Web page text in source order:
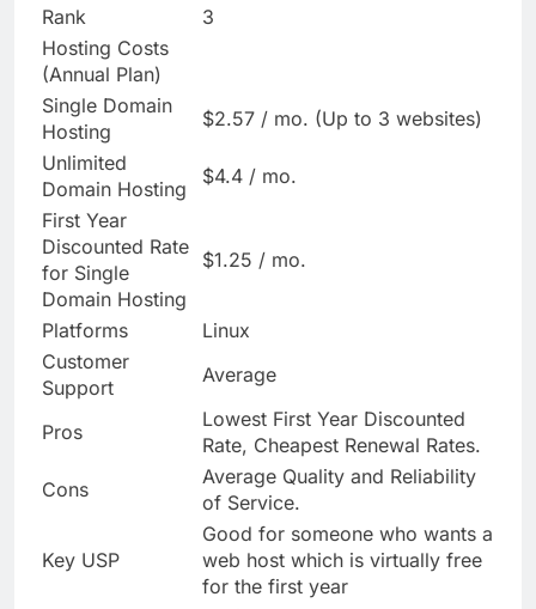
Rank
3
Hosting Costs
(Annual Plan)
Single Domain
Hosting
$2.57 / mo. (Up to 3 websites)
Unlimited
Domain Hosting
$4.4 / mo.
First Year
Discounted Rate
for Single
Domain Hosting
$1.25 / mo.
Platforms
Linux
Customer
Support
Average
Pros
Lowest First Year Discounted
Rate, Cheapest Renewal Rates.
Cons
Average Quality and Reliability
of Service.
Key USP
Good for someone who wants a
web host which is virtually free
for the first year